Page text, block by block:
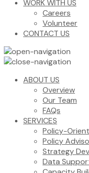
WORK WITH US
Careers
Volunteer
CONTACT US
ABOUT US
Overview
Our Team
FAQs
SERVICES
Policy-
Policy
Strategy
Data